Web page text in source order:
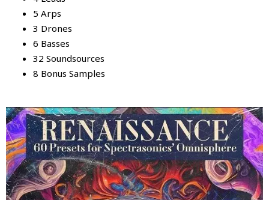
5 Arps
3 Drones
6 Basses
32 Soundsources
8 Bonus Samples